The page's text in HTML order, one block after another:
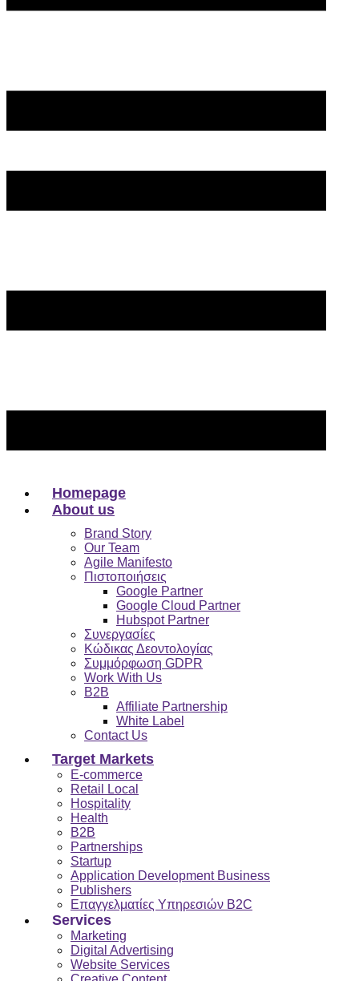
Homepage
About us
Brand Story
Our Team
Agile Manifesto
Πιστοποιήσεις
Google Partner
Google Cloud Partner
Hubspot Partner
Συνεργασίες
Κώδικας Δεοντολογίας
Συμμόρφωση GDPR
Work With Us
B2B
Affiliate Partnership
White Label
Contact Us
Target Markets
E-commerce
Retail Local
Hospitality
Health
B2B
Partnerships
Startup
Application Development Business
Publishers
Επαγγελματίες Υπηρεσιών B2C
Services
Marketing
Digital Advertising
Website Services